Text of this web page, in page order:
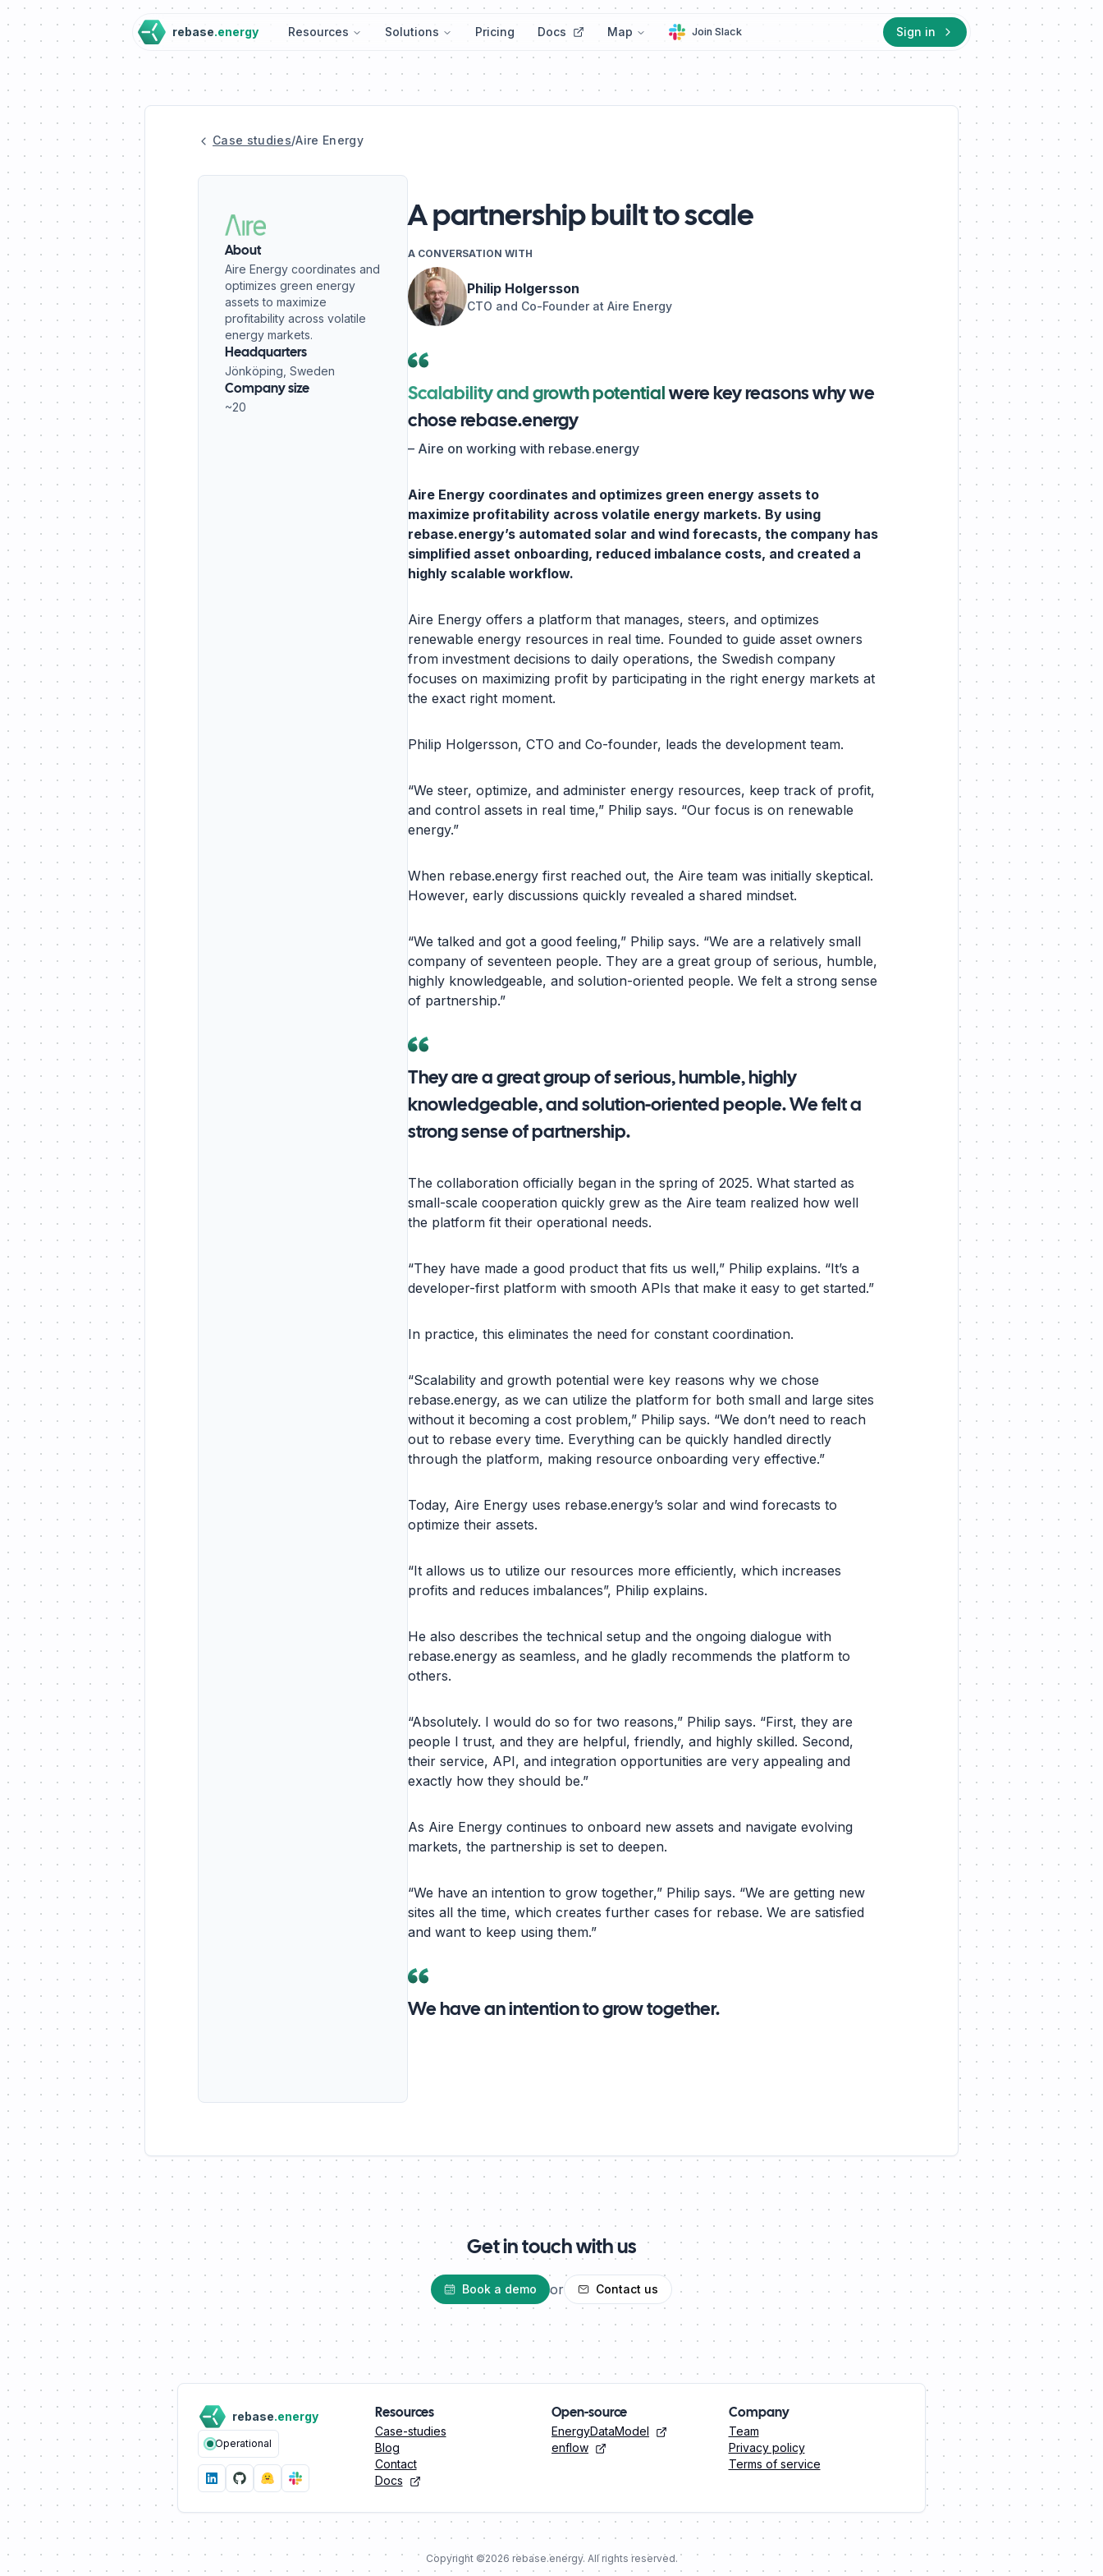
rebase.energy Resources Solutions Pricing Docs Map Join Slack Sign in
Case studies/Aire Energy
About
Aire Energy coordinates and
optimizes green energy
assets to maximize
profitability across volatile
energy markets.
Headquarters
Jönköping, Sweden
Company size
~20
A partnership built to scale
A CONVERSATION WITH
Philip Holgersson
CTO and Co-Founder at Aire Energy
Scalability and growth potential were key reasons why we
chose rebase.energy
– Aire on working with rebase.energy
Aire Energy coordinates and optimizes green energy assets to
maximize profitability across volatile energy markets. By using
rebase.energy’s automated solar and wind forecasts, the company has
simplified asset onboarding, reduced imbalance costs, and created a
highly scalable workflow.
Aire Energy offers a platform that manages, steers, and optimizes
renewable energy resources in real time. Founded to guide asset owners
from investment decisions to daily operations, the Swedish company
focuses on maximizing profit by participating in the right energy markets at
the exact right moment.
Philip Holgersson, CTO and Co-founder, leads the development team.
“We steer, optimize, and administer energy resources, keep track of profit,
and control assets in real time,” Philip says. “Our focus is on renewable
energy.”
When rebase.energy first reached out, the Aire team was initially skeptical.
However, early discussions quickly revealed a shared mindset.
“We talked and got a good feeling,” Philip says. “We are a relatively small
company of seventeen people. They are a great group of serious, humble,
highly knowledgeable, and solution-oriented people. We felt a strong sense
of partnership.”
They are a great group of serious, humble, highly
knowledgeable, and solution-oriented people. We felt a
strong sense of partnership.
The collaboration officially began in the spring of 2025. What started as
small-scale cooperation quickly grew as the Aire team realized how well
the platform fit their operational needs.
“They have made a good product that fits us well,” Philip explains. “It’s a
developer-first platform with smooth APIs that make it easy to get started.”
In practice, this eliminates the need for constant coordination.
“Scalability and growth potential were key reasons why we chose
rebase.energy, as we can utilize the platform for both small and large sites
without it becoming a cost problem,” Philip says. “We don’t need to reach
out to rebase every time. Everything can be quickly handled directly
through the platform, making resource onboarding very effective.”
Today, Aire Energy uses rebase.energy’s solar and wind forecasts to
optimize their assets.
“It allows us to utilize our resources more efficiently, which increases
profits and reduces imbalances”, Philip explains.
He also describes the technical setup and the ongoing dialogue with
rebase.energy as seamless, and he gladly recommends the platform to
others.
“Absolutely. I would do so for two reasons,” Philip says. “First, they are
people I trust, and they are helpful, friendly, and highly skilled. Second,
their service, API, and integration opportunities are very appealing and
exactly how they should be.”
As Aire Energy continues to onboard new assets and navigate evolving
markets, the partnership is set to deepen.
“We have an intention to grow together,” Philip says. “We are getting new
sites all the time, which creates further cases for rebase. We are satisfied
and want to keep using them.”
We have an intention to grow together.
Get in touch with us
Book a demo or Contact us
rebase.energy
Operational
Resources
Case-studies
Blog
Contact
Docs
Open-source
EnergyDataModel
enflow
Company
Team
Privacy policy
Terms of service
Copyright ©2026 rebase.energy. All rights reserved.